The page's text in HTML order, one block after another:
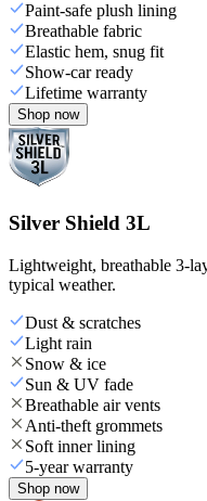
Paint-safe plush lining
Breathable fabric
Elastic hem, snug fit
Show-car ready
Lifetime warranty
Shop now
Silver Shield 3L
Lightweight, breathable 3-
typical weather.
Dust & scratches
Light rain
Snow & ice
Sun & UV fade
Breathable air vents
Anti-theft grommets
Soft inner lining
5-year warranty
Shop now